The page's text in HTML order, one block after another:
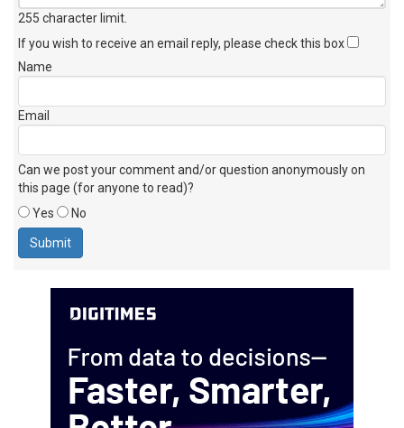
255 character limit
If you wish to receive an email reply, please check this box
Name
Email
Can we post your comment and/or question anonymously on
this page (for anyone to read)?
Yes
No